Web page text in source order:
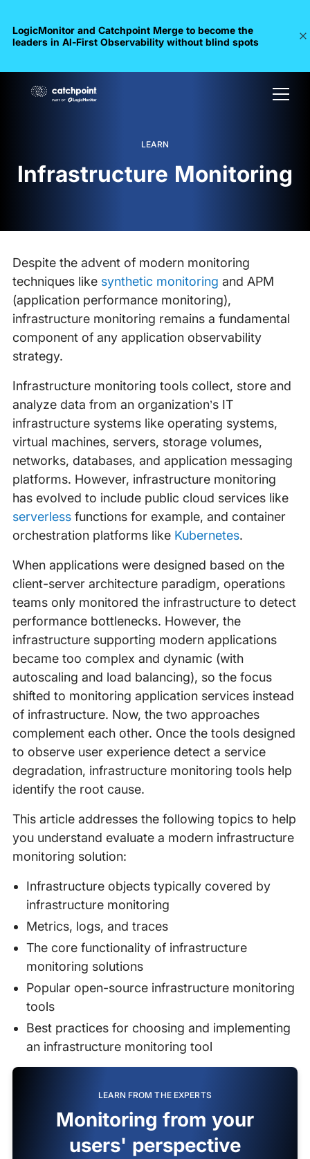
LogicMonitor and Catchpoint Merge to become the
leaders in Al-First Observability without blind spots
LEARN
Infrastructure Monitoring
Despite the advent of modern monitoring
techniques like synthetic monitoring and APM
(application performance monitoring),
infrastructure monitoring remains a fundamental
component of any application observability
strategy.
Infrastructure monitoring tools collect, store and
analyze data from an organization’s IT
infrastructure systems like operating systems,
virtual machines, servers, storage volumes,
networks, databases, and application messaging
platforms. However, infrastructure monitoring
has evolved to include public cloud services like
serverlessfunctions for example, and container
orchestration platforms like Kubernetes.
When applications were designed based on the
client-server architecture paradigm, operations
teams only monitored the infrastructure to detect
performance bottlenecks. However, the
infrastructure supporting modern applications
became too complex and dynamic (with
autoscaling and load balancing), so the focus
shifted to monitoring application services instead
of infrastructure. Now, the two approaches
complement each other. Once the tools designed
to observe user experience detect a service
degradation, infrastructure monitoring tools help
identify the root cause.
This article addresses the following topics to help
you understand evaluate a modern infrastructure
monitoring solution:
Infrastructure objects typically covered by
infrastructure monitoring
Metrics, logs, and traces
The core functionality of infrastructure
monitoring solutions
Popular open-source infrastructure monitoring
tools
Best practices for choosing and implementing
an infrastructure monitoring tool
LEARN FROM THE EXPERTS
Monitoring from your
users' perspective